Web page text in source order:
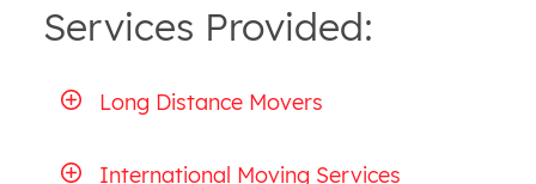
Services Provided:
Long Distance Movers
International Moving Services